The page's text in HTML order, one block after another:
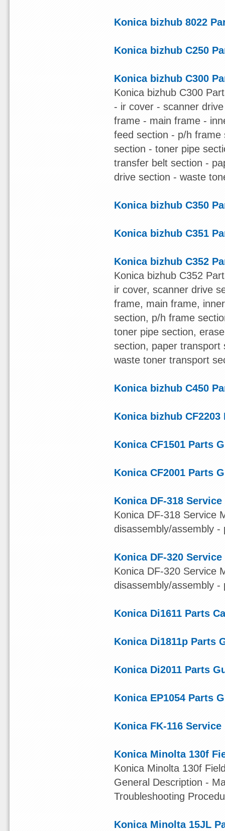
Konica bizhub 8022
Konica bizhub C250
Konica bizhub C300
Konica bizhub C300
- ir cover - scanner
frame - main frame -
feed section - p/h
section - toner pipe
transfer belt section -
drive section - waste
Konica bizhub C350
Konica bizhub C351
Konica bizhub C352
Konica bizhub C352
ir cover, scanner drive
frame, main frame,
section, p/h frame
toner pipe section,
section, paper
waste toner transport
Konica bizhub C450
Konica bizhub
Konica CF1501 Parts
Konica CF2001 Parts
Konica DF-318
Konica DF-318 Service
disassembly/assembly -
Konica DF-320
Konica DF-320 Service
disassembly/assembly -
Konica Di1611 Parts
Konica Di1811p Parts
Konica Di2011 Parts
Konica EP1054 Parts
Konica FK-116 Service
Konica Minolta 130f
Konica Minolta 130f
General Description -
Troubleshooting
Konica Minolta 15JL